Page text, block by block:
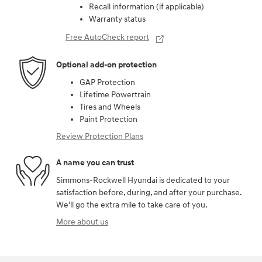
Recall information (if applicable)
Warranty status
Free AutoCheck report
Optional add-on protection
GAP Protection
Lifetime Powertrain
Tires and Wheels
Paint Protection
Review Protection Plans
A name you can trust
Simmons-Rockwell Hyundai is dedicated to your
satisfaction before, during, and after your purchase.
We'll go the extra mile to take care of you.
More about us